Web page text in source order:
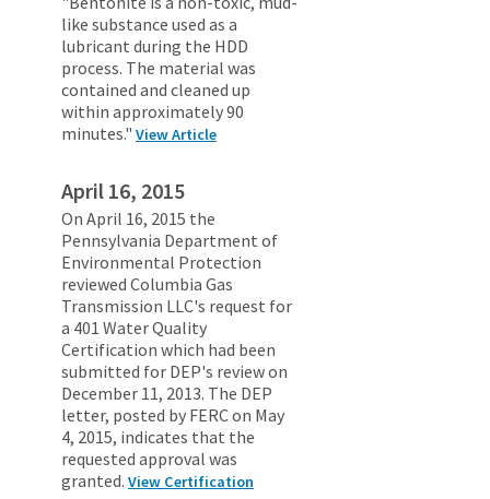
like substance used as a
lubricant during the HDD
process. The material was
contained and cleaned up
within approximately 90
minutes." View Article
April 16, 2015
On April 16, 2015 the
Pennsylvania Department of
Environmental Protection
reviewed Columbia Gas
Transmission LLC's request for
a 401 Water Quality
Certification which had been
submitted for DEP's review on
December 11, 2013. The DEP
letter, posted by FERC on May
4, 2015, indicates that the
requested approval was
granted. View Certification